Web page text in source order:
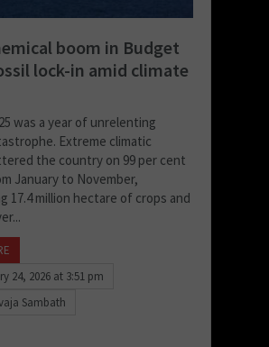
boom in Budget
lock-in amid climate
was a year of unrelenting
Extreme climatic
the country on 99 per cent
January to November,
17.4 million hectare of crops and
24, 2026 at 3:51 pm
Sambath